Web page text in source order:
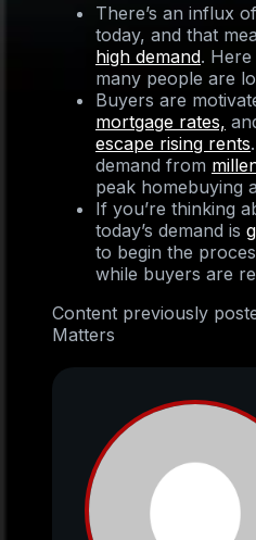
There’s an influx
today, and that
high demand.
many people are
Buyers are
mortgage rates,
escape rising rents
demand from
peak homebuying
If you’re thinking
today’s demand is
to begin the
while buyers are
Content previously
Matters